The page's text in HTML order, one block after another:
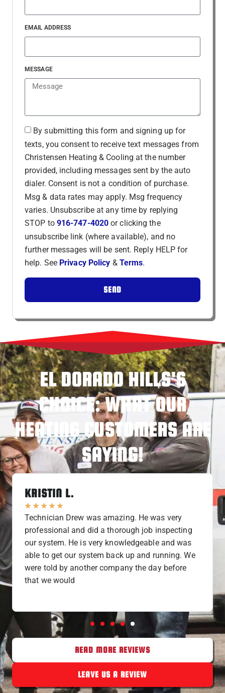
EMAIL ADDRESS
MESSAGE
By submitting this form and signing up for
texts, you consent to receive text messages from
Christensen Heating & Cooling at the number
provided, including messages sent by the auto
dialer. Consent is not a condition of purchase.
Msg & data rates may apply. Msg frequency
varies. Unsubscribe at any time by replying
STOP to 916-747-4020 or clicking the
unsubscribe link (where available), and no
further messages will be sent. Reply HELP for
help. See Privacy Policy & Terms.
SEND
EL DORADO HILLS'S
CHOICE: WHAT OUR
HEATING CUSTOMERS ARE
SAYING!
KRISTIN L.
★★★★★
Technician Drew was amazing. He was very
professional and did a thorough job inspecting
our system. He is very knowledgeable and was
able to get our system back up and running. We
were told by another company the day before
that we would
READ MORE REVIEWS
LEAVE US A REVIEW